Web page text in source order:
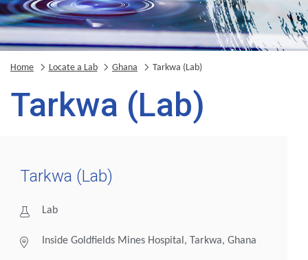
Home Locate a Lab Ghana Tarkwa (Lab)
Tarkwa (Lab)
Tarkwa (Lab)
Lab
Inside Goldfields Mines Hospital, Tarkwa, Ghana